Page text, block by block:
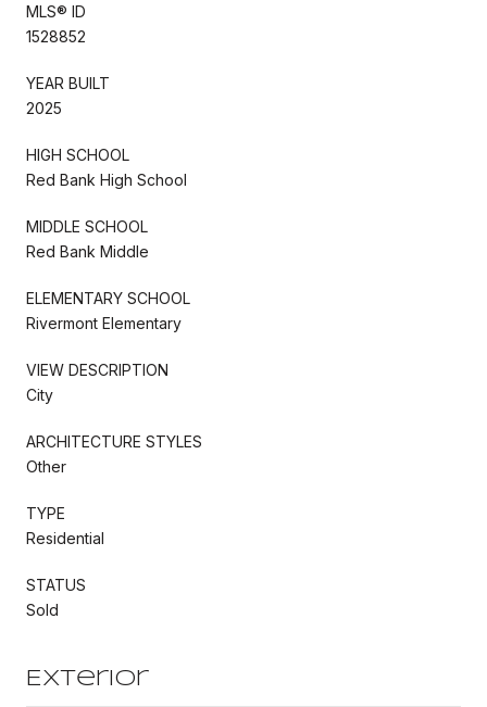
MLS® ID
1528852
YEAR BUILT
2025
HIGH SCHOOL
Red Bank High School
MIDDLE SCHOOL
Red Bank Middle
ELEMENTARY SCHOOL
Rivermont Elementary
VIEW DESCRIPTION
City
ARCHITECTURE STYLES
Other
TYPE
Residential
STATUS
Sold
Exterior